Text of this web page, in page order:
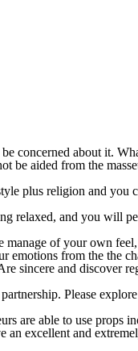
concerned about it.
be aided from the
plus religion and you
relaxed, and you will
of your own
from the the
sincere and
Please
are able to use
excellent and